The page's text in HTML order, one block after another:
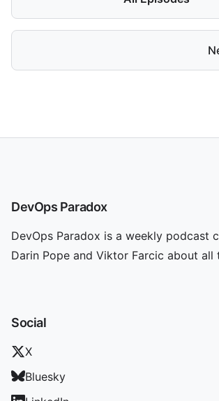
DevOps Paradox
DevOps Paradox is a weekly podcast
Darin Pope and Viktor Farcic about all
Social
X
Bluesky